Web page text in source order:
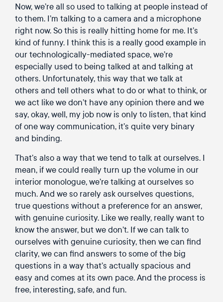
Now, we’re all so used to talking at people instead of
to them. I’m talking to a camera and a microphone
right now. So this is really hitting home for me. It’s
kind of funny. I think this is a really good example in
our technologically-mediated space, we’re
especially used to being talked at and talking at
others. Unfortunately, this way that we talk at
others and tell others what to do or what to think, or
we act like we don’t have any opinion there and we
say, okay, well, my job now is only to listen, that kind
of one way communication, it’s quite very binary
and binding.
That’s also a way that we tend to talk at ourselves. I
mean, if we could really turn up the volume in our
interior monologue, we’re talking at ourselves so
much. And we so rarely ask ourselves questions,
true questions without a preference for an answer,
with genuine curiosity. Like we really, really want to
know the answer, but we don’t. If we can talk to
ourselves with genuine curiosity, then we can find
clarity, we can find answers to some of the big
questions in a way that’s actually spacious and
easy and comes at its own pace. And the process is
free, interesting, safe, and fun.